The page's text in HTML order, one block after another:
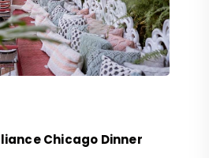
Chicago Dinner